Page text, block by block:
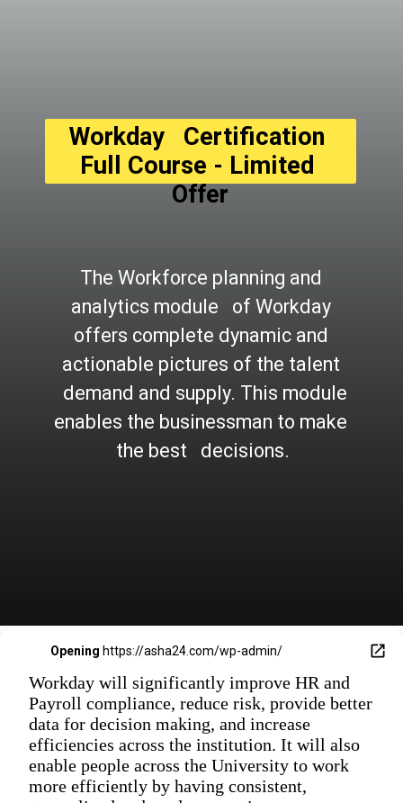
Workday   Certification
Full Course - Limited
Offer
The Workforce planning and
analytics module   of Workday
offers complete dynamic and
actionable pictures of the talent
demand and supply. This module
enables the businessman to make
the best   decisions.
Opening https://asha24.com/wp-admin/
Workday will significantly improve HR and
Payroll compliance, reduce risk, provide better
data for decision making, and increase
efficiencies across the institution. It will also
enable people across the University to work
more efficiently by having consistent,